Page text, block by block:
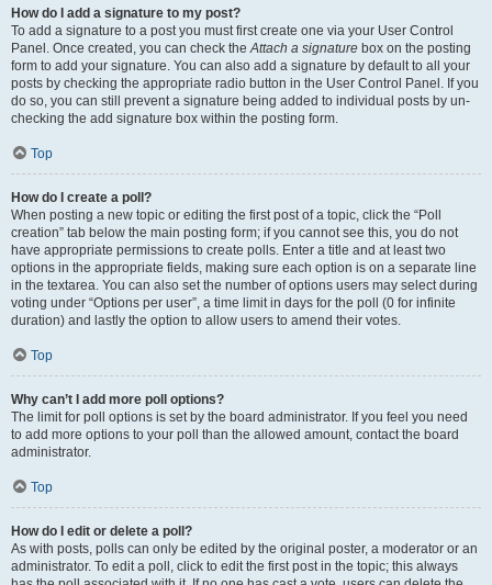
How do I add a signature to my post?
To add a signature to a post you must first create one via your User Control
Panel. Once created, you can check theAttach a signature box on the posting
form to add your signature. You can also add a signature by default to all your
posts by checking the appropriate radio button in the User Control Panel. If you
do so, you can still prevent a signature being added to individual posts by un-
checking the add signature box within the posting form.
Top
How do I create a poll?
When posting a new topic or editing the first post of a topic, click the “Poll
creation” tab below the main posting form; if you cannot see this, you do not
have appropriate permissions to create polls. Enter a title and at least two
options in the appropriate fields, making sure each option is on a separate line
in the textarea. You can also set the number of options users may select during
voting under “Options per user”, a time limit in days for the poll (0 for infinite
duration) and lastly the option to allow users to amend their votes.
Top
Why can’t I add more poll options?
The limit for poll options is set by the board administrator. If you feel you need
to add more options to your poll than the allowed amount, contact the board
administrator.
Top
How do I edit or delete a poll?
As with posts, polls can only be edited by the original poster, a moderator or an
administrator. To edit a poll, click to edit the first post in the topic; this always